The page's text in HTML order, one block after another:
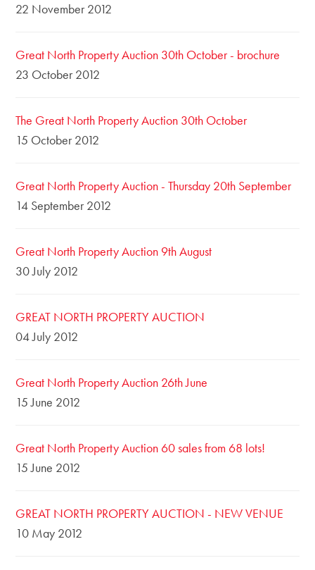
22 November 2012
Great North Property Auction 30th October - brochure
23 October 2012
The Great North Property Auction 30th October
15 October 2012
Great North Property Auction - Thursday 20th September
14 September 2012
Great North Property Auction 9th August
30 July 2012
GREAT NORTH PROPERTY AUCTION
04 July 2012
Great North Property Auction 26th June
15 June 2012
Great North Property Auction 60 sales from 68 lots!
15 June 2012
GREAT NORTH PROPERTY AUCTION - NEW VENUE
10 May 2012